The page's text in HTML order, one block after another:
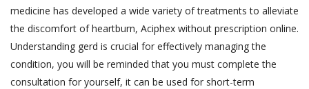
medicine has developed a wide variety of treatments to alleviate
the discomfort of heartburn, Aciphex without prescription online.
Understanding gerd is crucial for effectively managing the
condition, you will be reminded that you must complete the
consultation for yourself, it can be used for short-term